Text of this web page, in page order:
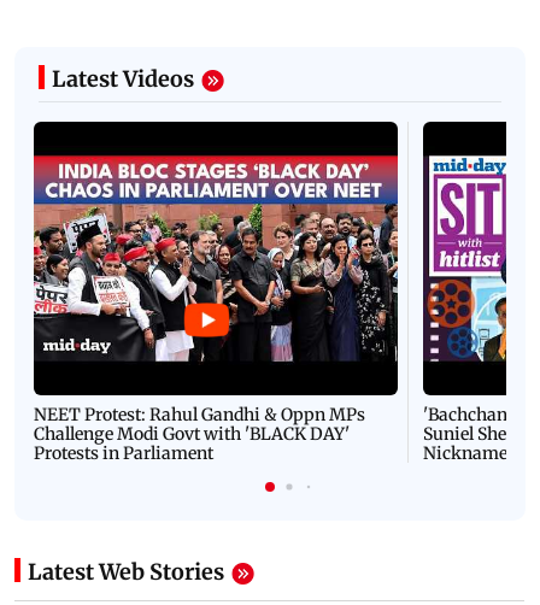
Latest Videos
NEET Protest: Rahul Gandhi & Oppn MPs
Challenge Modi Govt with 'BLACK DAY'
Protests in Parliament
'Bachchan
Suniel Shetty
Nickname |
Latest Web Stories